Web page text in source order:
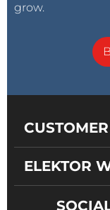
grow.
ELEKTOR